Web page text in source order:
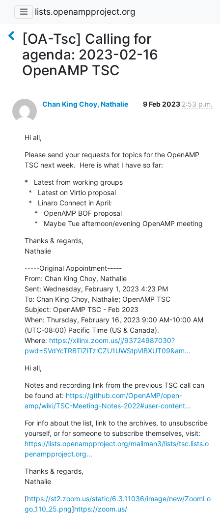
lists.openampproject.org
[OA-Tsc] Calling for
agenda: 2023-02-16
OpenAMP TSC
Chan King Choy, Nathalie 9 Feb 2023 2:53 p.m.
Hi all,
Please send your requests for topics for the OpenAMP
TSC next week.  Here is what I have so far:
*   Latest from working groups
     *   Maybe Tue afternoon/evening OpenAMP meeting
Thanks & regards,
Nathalie
-----Original Appointment-----
From: Chan King Choy, Nathalie
Sent: Wednesday, February 1, 2023 4:23 PM
To: Chan King Choy, Nathalie; OpenAMP TSC
Subject: OpenAMP TSC - Feb 2023
When: Thursday, February 16, 2023 9:00 AM-10:00 AM
(UTC-08:00) Pacific Time (US & Canada).
Where: https://xilinx.zoom.us/j/93724987030?
pwd=SVdYcTRBTlZlTzlCZU1UWStpVlBXUT09&am...
Hi all,
Notes and recording link from the previous TSC call can
be found at: https://github.com/OpenAMP/open-
amp/wiki/TSC-Meeting-Notes-2022#user-content...
For info about the list, link to the archives, to unsubscribe
https://lists.openampproject.org/mailman3/lists/tsc.lists.o
penampproject.org...
Thanks & regards,
Nathalie
[https://st2.zoom.us/static/6.3.11036/image/new/ZoomLo
go_110_25.png]https://zoom.us/